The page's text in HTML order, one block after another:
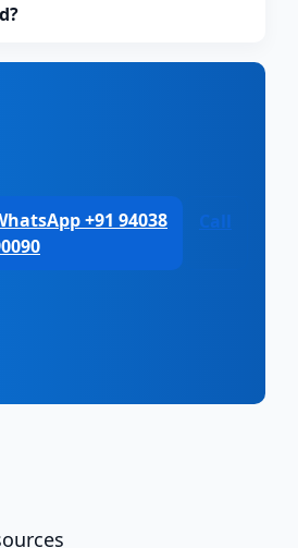
+91 94038
Call